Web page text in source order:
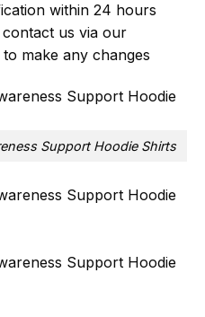
within 24 hours
us via our
to make any changes
Support Hoodie Shirts